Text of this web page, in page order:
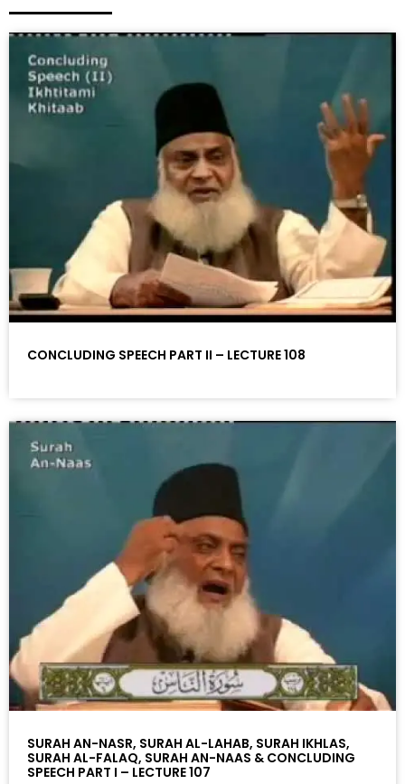
CONCLUDING SPEECH PART II – LECTURE 108
SURAH AN-NASR, SURAH AL-LAHAB, SURAH IKHLAS,
SURAH AL-FALAQ, SURAH AN-NAAS & CONCLUDING
SPEECH PART I – LECTURE 107